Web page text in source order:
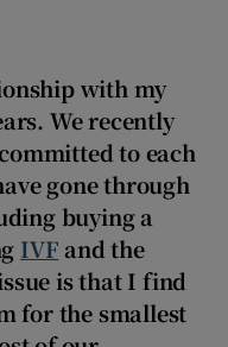
sub sections
sub sections
with my
We recently
to each
gone through
buying a
IVF and the
is that I find
for the smallest